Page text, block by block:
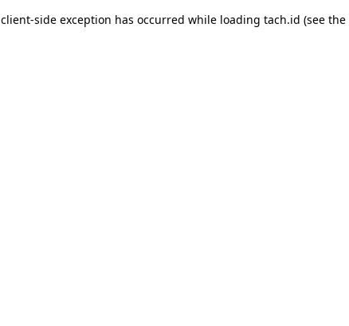
client-side exception has occurred while loading tach.id (see the